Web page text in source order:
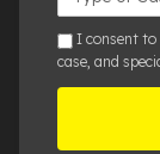
Details
smsI consent to
case, and